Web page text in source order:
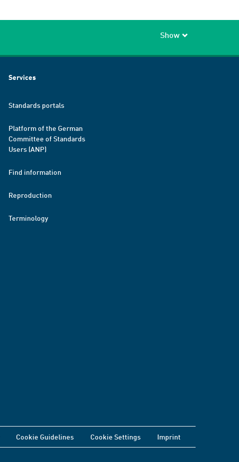
Show
Services
Standards portals
Platform of the German
Committee of Standards
Users (ANP)
Find information
Reproduction
Terminology
Cookie Guidelines Cookie Settings Imprint